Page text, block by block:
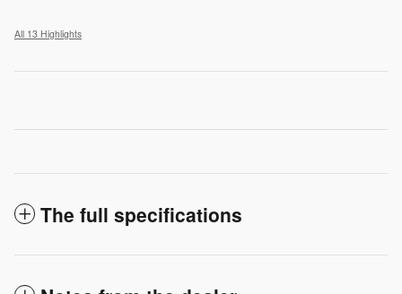
All 13 Highlights
The full specifications